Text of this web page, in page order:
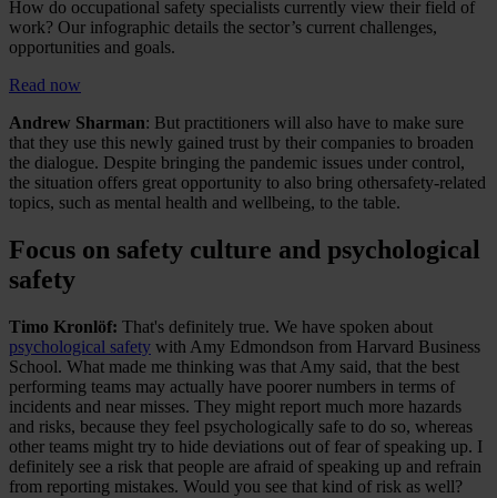
How do occupational safety specialists currently view their field of
work? Our infographic details the sector’s current challenges,
opportunities and goals.
Read now
Andrew Sharman: But practitioners will also have to make sure
that they use this newly gained trust by their companies to broaden
the dialogue. Despite bringing the pandemic issues under control,
the situation offers great opportunity to also bring othersafety-related
topics, such as mental health and wellbeing, to the table.
Focus on safety culture and psychological
safety
Timo Kronlöf: That's definitely true. We have spoken about
psychological safety with Amy Edmondson from Harvard Business
School. What made me thinking was that Amy said, that the best
performing teams may actually have poorer numbers in terms of
incidents and near misses. They might report much more hazards
and risks, because they feel psychologically safe to do so, whereas
other teams might try to hide deviations out of fear of speaking up. I
definitely see a risk that people are afraid of speaking up and refrain
from reporting mistakes. Would you see that kind of risk as well?